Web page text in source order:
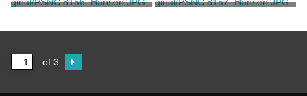
Parsons
Currier & Ives
"The Hudson Highlands
Currier & Ives
"View on the Hudson at
Blumner, F.
of 3